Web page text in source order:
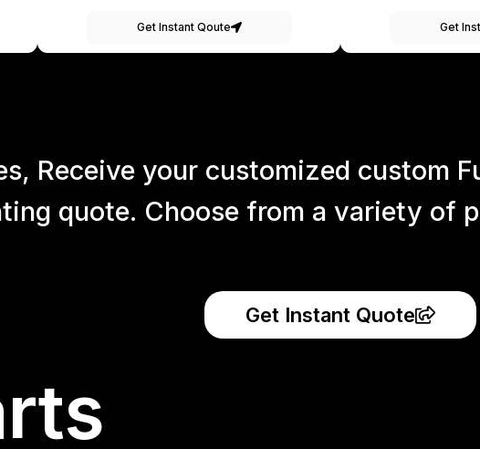
Get Instant Qoute Get
Receive your customized custom
quote. Choose from a variety of
Get Instant Quote